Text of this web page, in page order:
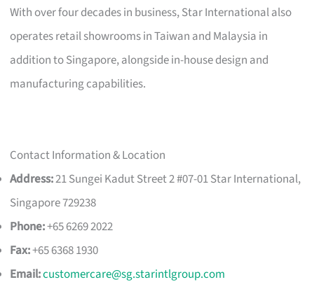
With over four decades in business, Star International also
operates retail showrooms in Taiwan and Malaysia in
addition to Singapore, alongside in-house design and
manufacturing capabilities.
Contact Information & Location
Address:21 Sungei Kadut Street 2 #07-01 Star International,
Singapore 729238
Phone:+65 6269 2022
Fax:+65 6368 1930
Email:customercare@sg.starintlgroup.com